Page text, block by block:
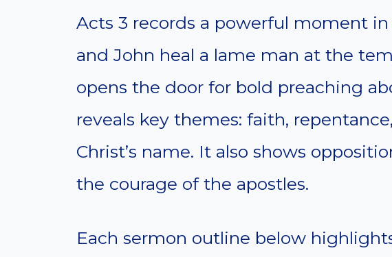
Acts 3 records a powerful moment
and John heal a lame man at the
opens the door for bold preaching
reveals key themes: faith,
Christ’s name. It also shows
the courage of the apostles.
Each sermon outline below